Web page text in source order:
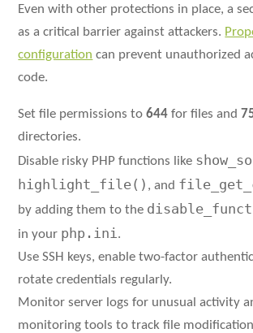
Even with other protections in place, a
as a critical barrier against attackers.
configuration can prevent unauthorized
code.
Set file permissions to644 for files and
directories.
Disable risky PHP functions like
highlight_file() , and
by adding them to the
in your php.ini .
Use SSH keys, enable two-factor
rotate credentials regularly.
Monitor server logs for unusual activity
monitoring tools to track file